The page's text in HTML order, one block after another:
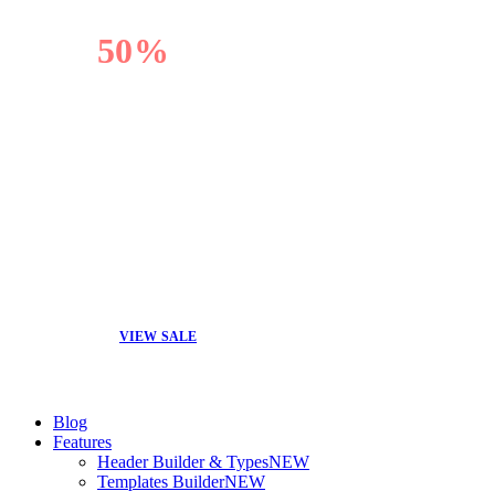
50%
VIEW SALE
Blog
Features
Header Builder & TypesNEW
Templates BuilderNEW